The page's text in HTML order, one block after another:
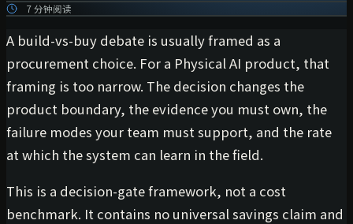
7 分钟阅读
A build-vs-buy debate is usually framed as a
procurement choice. For a Physical AI product, that
framing is too narrow. The decision changes the
product boundary, the evidence you must own, the
failure modes your team must support, and the rate
at which the system can learn in the field.
This is a decision-gate framework, not a cost
benchmark. It contains no universal savings claim and